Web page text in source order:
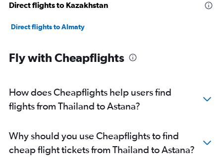
Direct flights to Kazakhstan
Direct flights to Almaty
Fly with Cheapflights
How does Cheapflights help users find
flights from Thailand to Astana?
Why should you use Cheapflights to find
cheap flight tickets from Thailand to Astana?